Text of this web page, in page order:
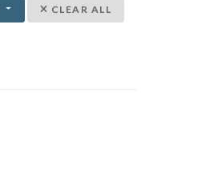
CLEAR ALL